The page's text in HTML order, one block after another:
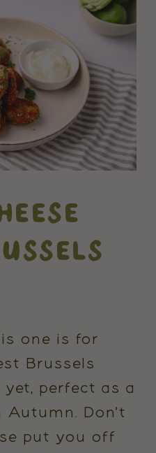
one is for
Brussels
perfect as a
Autumn. Don't
put you off